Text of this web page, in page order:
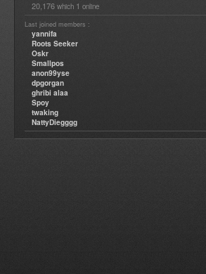
20,176 which 1 online
Last joined members :
yannifa
Roots Seeker
Oskr
Smallpos
anon99yse
dpgorgan
ghribi alaa
Spoy
twaking
NattyDiegggg